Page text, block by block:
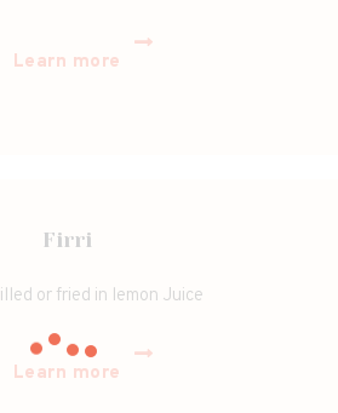
Learn more
Firri
or fried in lemon Juice
Learn more